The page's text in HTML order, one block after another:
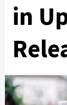
in